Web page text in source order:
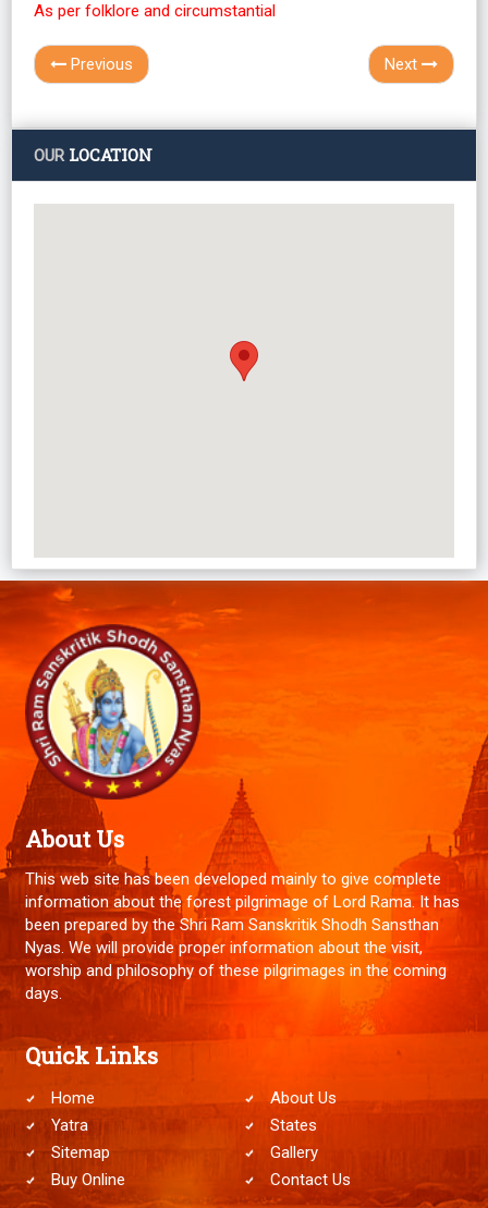
As per folklore and circumstantial
Previous Next
OURLOCATION
About Us
This web site has been developed mainly to give complete
information about the forest pilgrimage of Lord Rama. It has
been prepared by the Shri Ram Sanskritik Shodh Sansthan
Nyas. We will provide proper information about the visit,
worship and philosophy of these pilgrimages in the coming
days.
Quick Links
Home
About Us
Yatra
States
Sitemap
Gallery
Buy Online
Contact Us